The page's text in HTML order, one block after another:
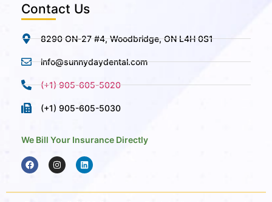
Contact Us
8290 ON-27 #4, Woodbridge, ON L4H 0S1
info@sunnydaydental.com
(+1) 905-605-5020
(+1) 905-605-5030
We Bill Your Insurance Directly